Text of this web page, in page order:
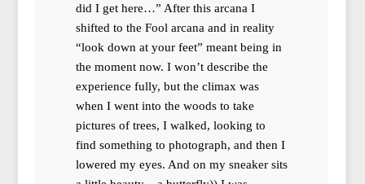
did I get here…” After this arcana I
shifted to the Fool arcana and in reality
“look down at your feet” meant being in
the moment now. I won’t describe the
experience fully, but the climax was
when I went into the woods to take
pictures of trees, I walked, looking to
find something to photograph, and then I
lowered my eyes. And on my sneaker sits